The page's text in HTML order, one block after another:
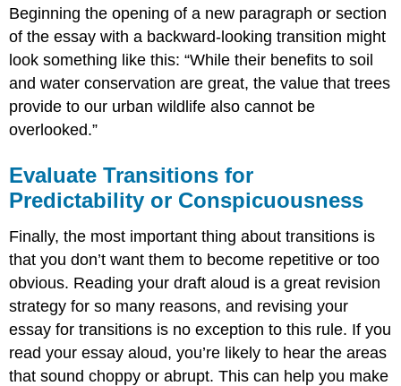
Beginning the opening of a new paragraph or section
of the essay with a backward-looking transition might
look something like this: “While their benefits to soil
and water conservation are great, the value that trees
provide to our urban wildlife also cannot be
overlooked.”
Evaluate Transitions for
Predictability or Conspicuousness
Finally, the most important thing about transitions is
that you don’t want them to become repetitive or too
obvious. Reading your draft aloud is a great revision
strategy for so many reasons, and revising your
essay for transitions is no exception to this rule. If you
read your essay aloud, you’re likely to hear the areas
that sound choppy or abrupt. This can help you make